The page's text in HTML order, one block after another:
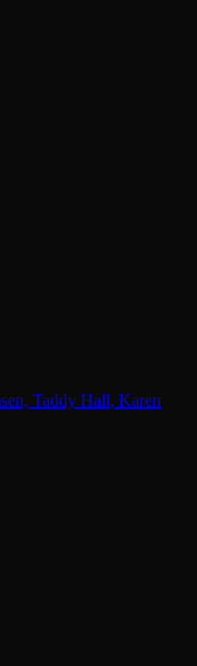
Taddy Hall, Karen